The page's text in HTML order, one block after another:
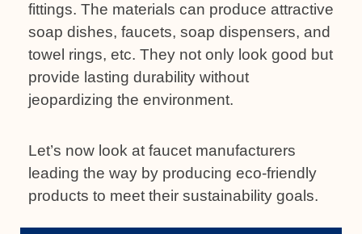
fittings. The materials can produce attractive
soap dishes, faucets, soap dispensers, and
towel rings, etc. They not only look good but
provide lasting durability without
jeopardizing the environment.
Let’s now look at faucet manufacturers
leading the way by producing eco-friendly
products to meet their sustainability goals.